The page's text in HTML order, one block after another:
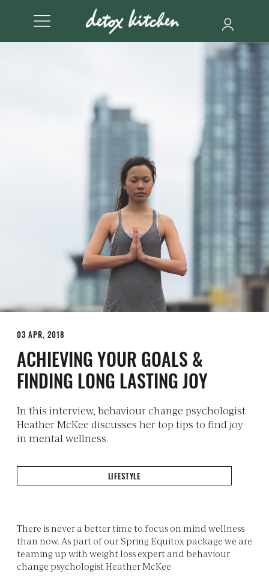
03 APR, 2018
ACHIEVING YOUR GOALS &
FINDING LONG LASTING JOY
In this interview, behaviour change psychologist
Heather McKee discusses her top tips to find joy
in mental wellness.
LIFESTYLE
There is never a better time to focus on mind wellness
than now. As part of our Spring Equitox package we are
teaming up with weight loss expert and behaviour
change psychologist Heather McKee.